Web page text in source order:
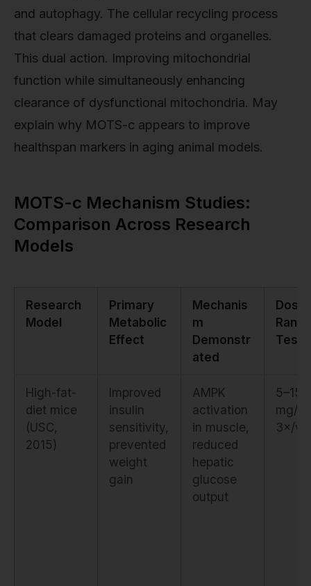
and autophagy. The cellular recycling process
that clears damaged proteins and organelles.
This dual action. Improving mitochondrial
function while simultaneously enhancing
clearance of dysfunctional mitochondria. May
explain why MOTS-c appears to improve
healthspan markers in aging animal models.
MOTS-c Mechanism Studies:
Comparison Across Research
Models
Research
Model
Primary
Metabolic
Effect
Mechanis
m
Demonstr
ated
High-fat-
diet mice
(USC,
2015)
Improved
insulin
sensitivity,
prevented
weight
gain
AMPK
activation
in muscle,
reduced
hepatic
glucose
output
5–15
mg/
3×/